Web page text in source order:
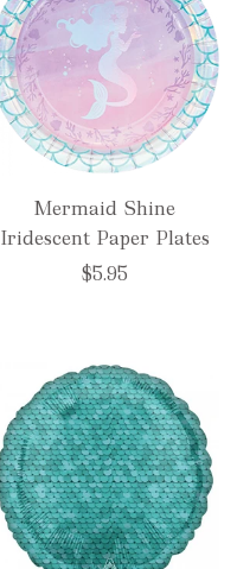
Mermaid Shine
Iridescent Paper Plates
$5.95